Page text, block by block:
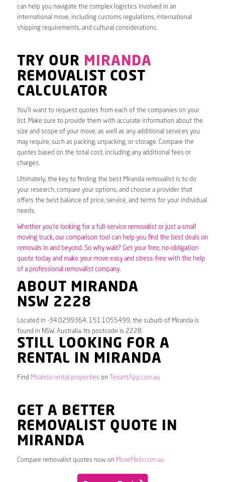
can help you navigate the complex logistics involved in an
international move, including customs regulations, international
shipping requirements, and cultural considerations.
TRY OUR MIRANDA
REMOVALIST COST
CALCULATOR
You’ll want to request quotes from each of the companies on your
list. Make sure to provide them with accurate information about the
size and scope of your move, as well as any additional services you
may require, such as packing, unpacking, or storage. Compare the
quotes based on the total cost, including any additional fees or
charges.
Ultimately, the key to finding the best Miranda removalist is to do
your research, compare your options, and choose a provider that
offers the best balance of price, service, and terms for your individual
needs.
Whether you’re looking for a full-service removalist or just a small
moving truck, our comparison tool can help you find the best deals on
removals in and beyond. So why wait? Get your free, no-obligation
quote today and make your move easy and stress-free with the help
of a professional removalist company.
ABOUT MIRANDA
NSW 2228
Located in -34.0299364, 151.1055499, the suburb of Miranda is
found in NSW, Australia. Its postcode is 2228.
STILL LOOKING FOR A
RENTAL IN MIRANDA
Find Miranda rental properties on TenantApp.com.au
GET A BETTER
REMOVALIST QUOTE IN
MIRANDA
Compare removalist quotes now on MoveMeIn.com.au